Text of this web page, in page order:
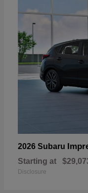
2026 Subaru
Starting at
Disclosure